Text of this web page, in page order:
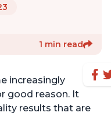
1 min read
increasingly
good reason. It
results that are